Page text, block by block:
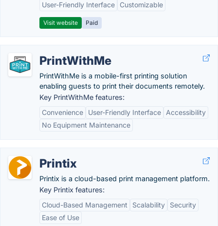
User-Friendly Interface
Customizable
Visit website Paid
PrintWithMe
PrintWithMe is a mobile-first printing solution
enabling guests to print their documents remotely.
Key PrintWithMe features:
Convenience
User-Friendly Interface
Accessibility
No Equipment Maintenance
Printix
Printix is a cloud-based print management platform.
Key Printix features:
Cloud-Based Management
Scalability
Security
Ease of Use